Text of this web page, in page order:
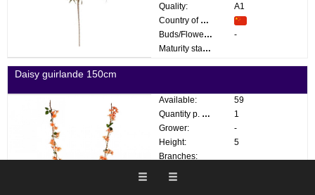
Quality:
A1
Country of origin:
Buds/Flowers:
-
Maturity stage:
Daisy guirlande 150cm
Available:
59
Quantity p. box:
1
Grower:
-
Height:
5
Branches:
Box: